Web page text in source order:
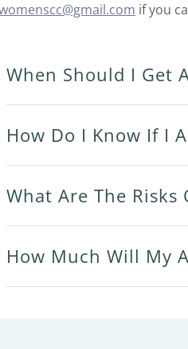
if you
When Should I Get
How Do I Know If I
What Are The Risks
How Much Will My